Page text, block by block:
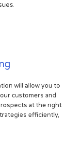
will allow you to
customers and
at the right
efficiently,